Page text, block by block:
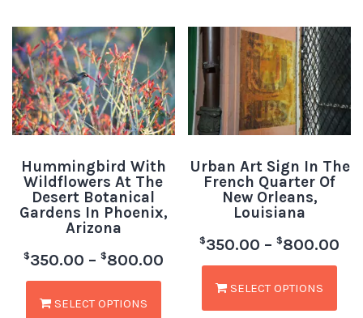
Hummingbird With
Wildflowers At The
Desert Botanical
Gardens In Phoenix,
Arizona
$350.00 – $800.00
SELECT OPTIONS
Urban Art Sign In The
French Quarter Of
New Orleans,
Louisiana
$350.00 – $800.00
SELECT OPTIONS